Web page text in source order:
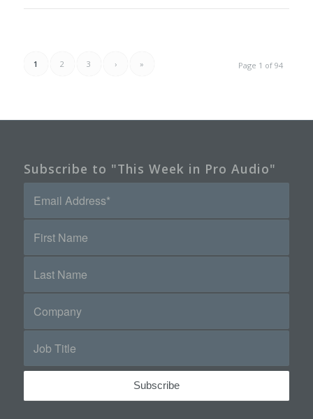
Page 1 of 94
1 2 3 › »
Subscribe to "This Week in Pro Audio"